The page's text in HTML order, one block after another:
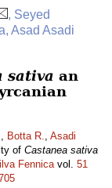
, Seyed
Asad Asadi
sativa an
, Botta R., Asadi
of Castanea sativa
Fennicavol. 51